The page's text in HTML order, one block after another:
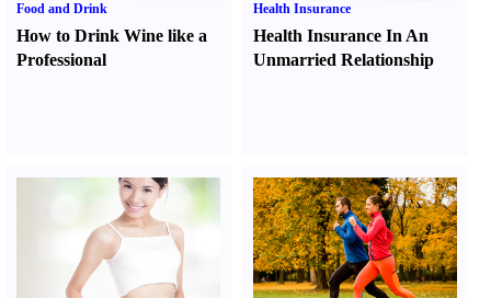
Food and Drink
How to Drink Wine like a
Professional
Health Insurance
Health Insurance In An
Unmarried Relationship